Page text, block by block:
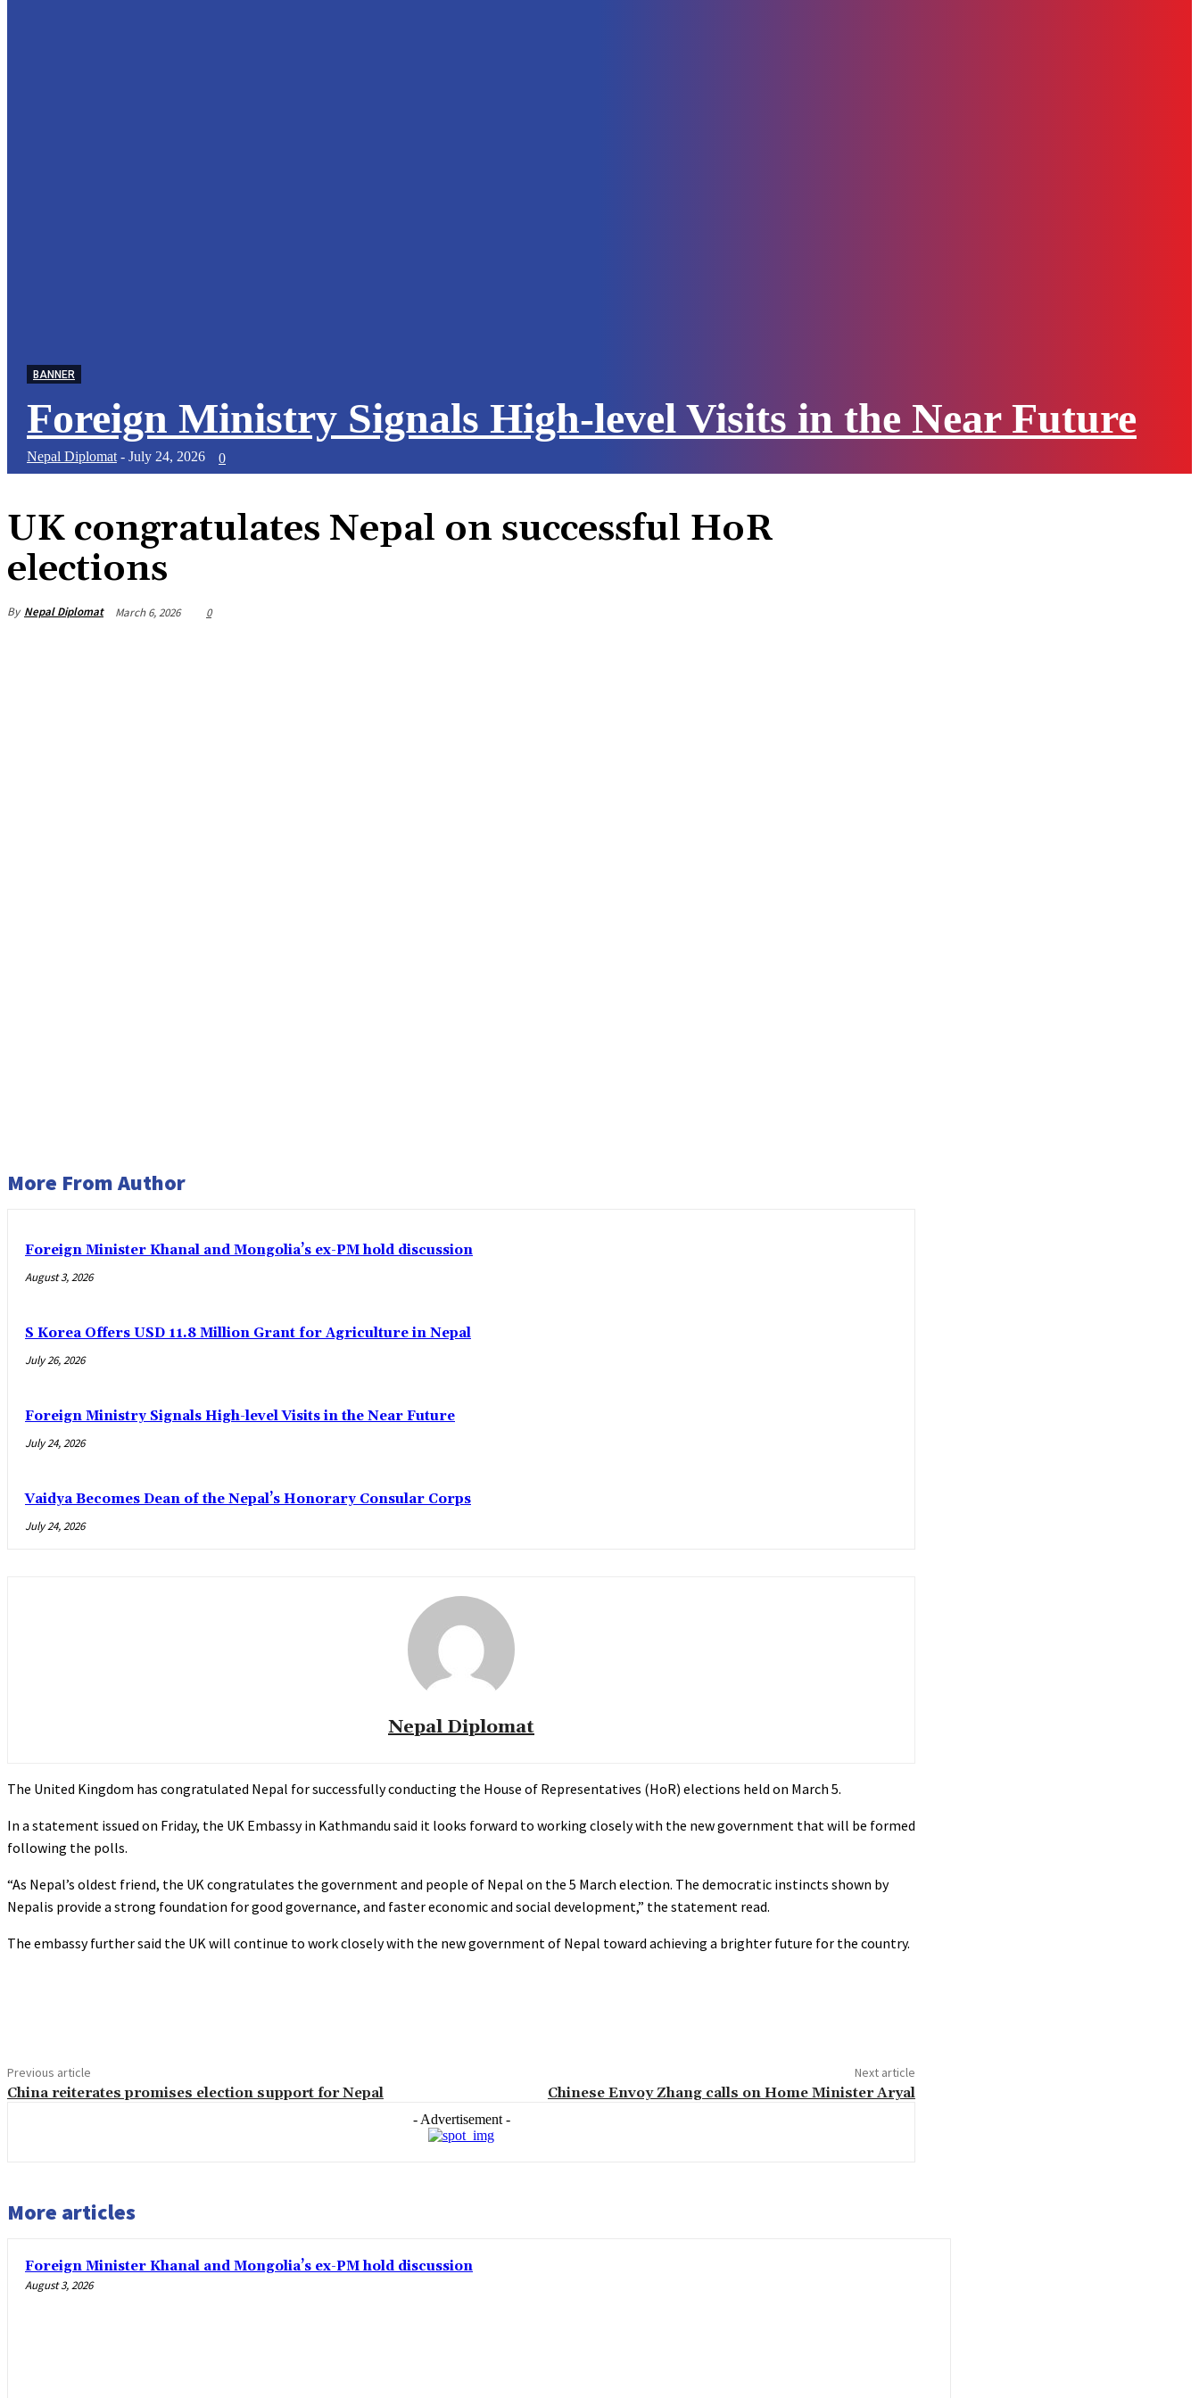
BANNER
Foreign Ministry Signals High-level Visits in the Near Future
Nepal Diplomat - July 24, 2026 0
UK congratulates Nepal on successful HoR
elections
By Nepal Diplomat March 6, 2026 0
More From Author
Foreign Minister Khanal and Mongolia’s ex-PM hold discussion
August 3, 2026
S Korea Offers USD 11.8 Million Grant for Agriculture in Nepal
July 26, 2026
Foreign Ministry Signals High-level Visits in the Near Future
July 24, 2026
Vaidya Becomes Dean of the Nepal’s Honorary Consular Corps
July 24, 2026
Nepal Diplomat
The United Kingdom has congratulated Nepal for successfully conducting the House of Representatives (HoR) elections held on March 5.
In a statement issued on Friday, the UK Embassy in Kathmandu said it looks forward to working closely with the new government that will be formed
following the polls.
“As Nepal’s oldest friend, the UK congratulates the government and people of Nepal on the 5 March election. The democratic instincts shown by
Nepalis provide a strong foundation for good governance, and faster economic and social development,” the statement read.
The embassy further said the UK will continue to work closely with the new government of Nepal toward achieving a brighter future for the country.
Previous article
China reiterates promises election support for Nepal
Next article
Chinese Envoy Zhang calls on Home Minister Aryal
- Advertisement -
More articles
Foreign Minister Khanal and Mongolia’s ex-PM hold discussion
August 3, 2026